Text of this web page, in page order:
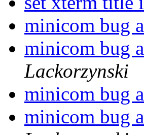
minicom bug
minicom bug
Lackorzynski
minicom bug
minicom bug